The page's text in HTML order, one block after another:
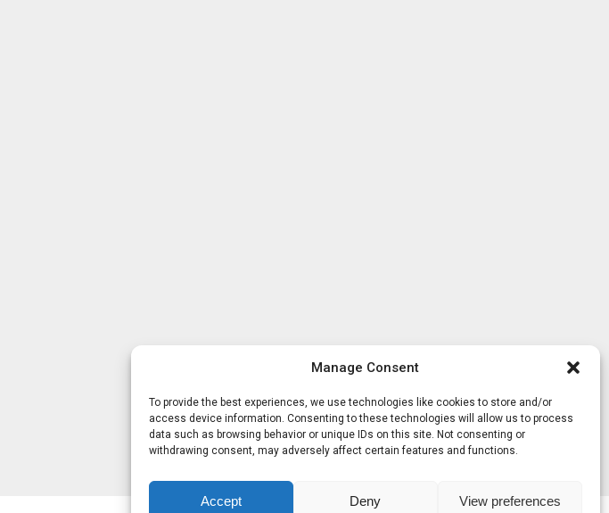
Manage Consent
To provide the best experiences, we use technologies like cookies to store and/or
access device information. Consenting to these technologies will allow us to process
data such as browsing behavior or unique IDs on this site. Not consenting or
withdrawing consent, may adversely affect certain features and functions.
Accept Deny View preferences